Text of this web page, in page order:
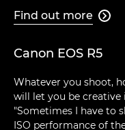
Find out more 
Canon EOS R5
Whatever you shoot,
will let you be creative
"Sometimes I have to
ISO performance of